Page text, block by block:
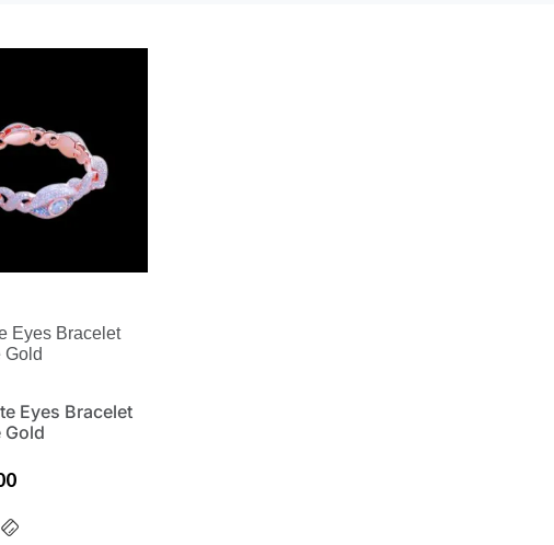
Eyes Bracelet
Gold
Eyes Bracelet
Gold